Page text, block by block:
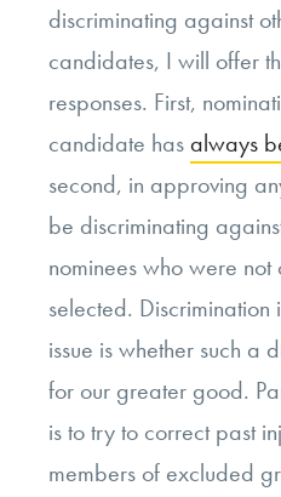
discriminating against
candidates, I will offer
responses. First,
candidate hasalways
second, in approving
be discriminating
nominees who were
selected. Discrimination
issue is whether such a
for our greater good.
is to try to correct past
members of excluded